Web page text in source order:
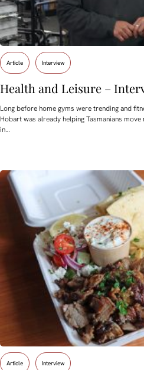
Article Interview
Health and Leisure –
Long before home gyms were trending and
Hobart was already helping Tasmanians
in…
Article Interview